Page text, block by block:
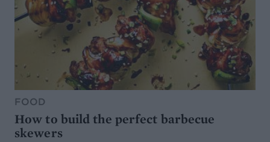
FOOD
How to build the perfect barbecue
skewers